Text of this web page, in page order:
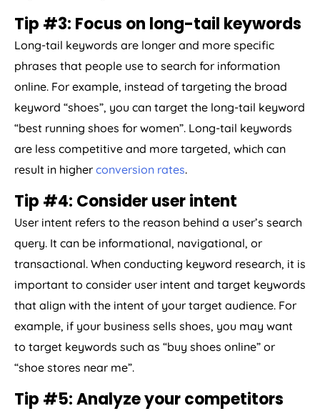
Tip #3: Focus on long-tail keywords
Long-tail keywords are longer and more specific
phrases that people use to search for information
online. For example, instead of targeting the broad
keyword “shoes”, you can target the long-tail keyword
“best running shoes for women”. Long-tail keywords
are less competitive and more targeted, which can
result in higher conversion rates.
Tip #4: Consider user intent
User intent refers to the reason behind a user’s search
query. It can be informational, navigational, or
transactional. When conducting keyword research, it is
important to consider user intent and target keywords
that align with the intent of your target audience. For
example, if your business sells shoes, you may want
to target keywords such as “buy shoes online” or
“shoe stores near me”.
Tip #5: Analyze your competitors